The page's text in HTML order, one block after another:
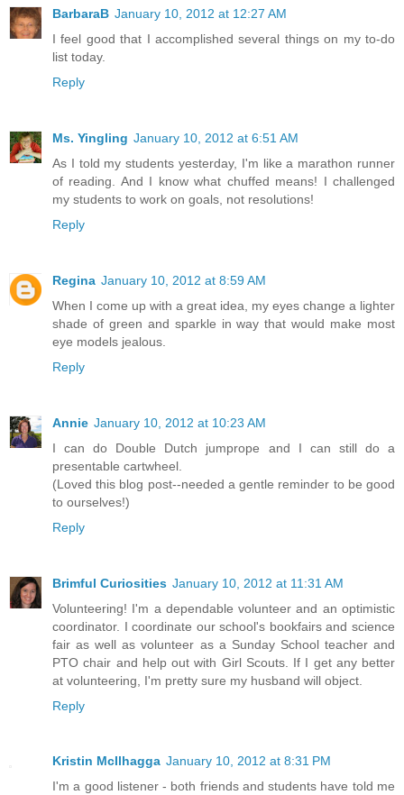
BarbaraB January 10, 2012 at 12:27 AM
I feel good that I accomplished several things on my to-do
list today.
Reply
Ms. Yingling January 10, 2012 at 6:51 AM
As I told my students yesterday, I'm like a marathon runner
of reading. And I know what chuffed means! I challenged
my students to work on goals, not resolutions!
Reply
Regina January 10, 2012 at 8:59 AM
When I come up with a great idea, my eyes change a lighter
shade of green and sparkle in way that would make most
eye models jealous.
Reply
Annie January 10, 2012 at 10:23 AM
I can do Double Dutch jumprope and I can still do a
presentable cartwheel.
(Loved this blog post--needed a gentle reminder to be good
to ourselves!)
Reply
Brimful Curiosities January 10, 2012 at 11:31 AM
Volunteering! I'm a dependable volunteer and an optimistic
coordinator. I coordinate our school's bookfairs and science
fair as well as volunteer as a Sunday School teacher and
PTO chair and help out with Girl Scouts. If I get any better
at volunteering, I'm pretty sure my husband will object.
Reply
Kristin McIlhagga January 10, 2012 at 8:31 PM
I'm a good listener - both friends and students have told me